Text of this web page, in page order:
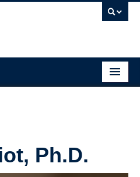
Ph.D.